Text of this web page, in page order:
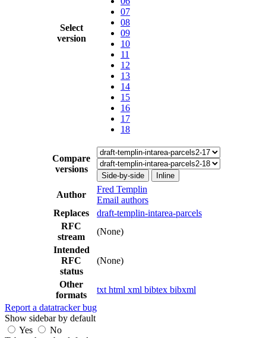
Select
version
07
08
09
10
11
12
13
14
15
16
17
18
Compare
versions
Side-by-side Inline
Author
Fred Templin
Email authors
Replaces
draft-templin-intarea-parcels
RFC
stream
(None)
Intended
RFC
status
(None)
Other
formats
txthtml xml bibtex bibxml
Report a datatracker bug
Show sidebar by default
Yes
No